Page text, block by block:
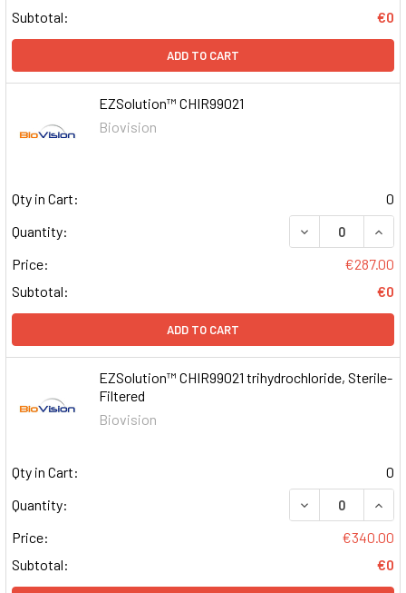
Subtotal:
€0
ADD TO CART
EZSolution™ CHIR99021
Biovision
Qty in Cart:
0
Quantity:
DECREASE
Price:
€287.00
Subtotal:
€0
ADD TO CART
EZSolution™ CHIR99021 trihydrochloride, Sterile-
Filtered
Biovision
Qty in Cart:
0
Quantity:
DECREASE
Price:
€340.00
Subtotal:
€0